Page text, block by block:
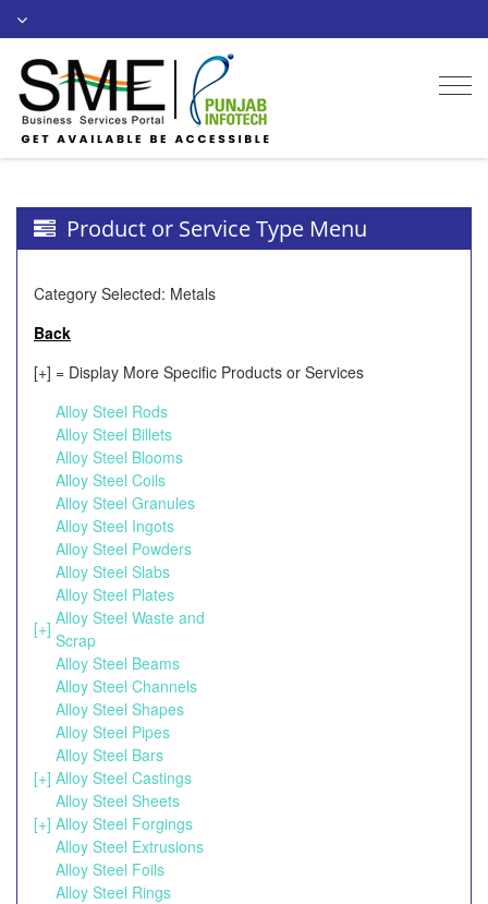
Product or Service Type Menu
Category Selected: Metals
Back
[+] = Display More Specific Products or Services
Alloy Steel Rods
Alloy Steel Billets
Alloy Steel Blooms
Alloy Steel Coils
Alloy Steel Granules
Alloy Steel Ingots
Alloy Steel Powders
Alloy Steel Slabs
Alloy Steel Plates
[+] Alloy Steel Waste and
Scrap
Alloy Steel Beams
Alloy Steel Channels
Alloy Steel Shapes
Alloy Steel Pipes
Alloy Steel Bars
[+] Alloy Steel Castings
Alloy Steel Sheets
[+] Alloy Steel Forgings
Alloy Steel Extrusions
Alloy Steel Foils
Alloy Steel Rings